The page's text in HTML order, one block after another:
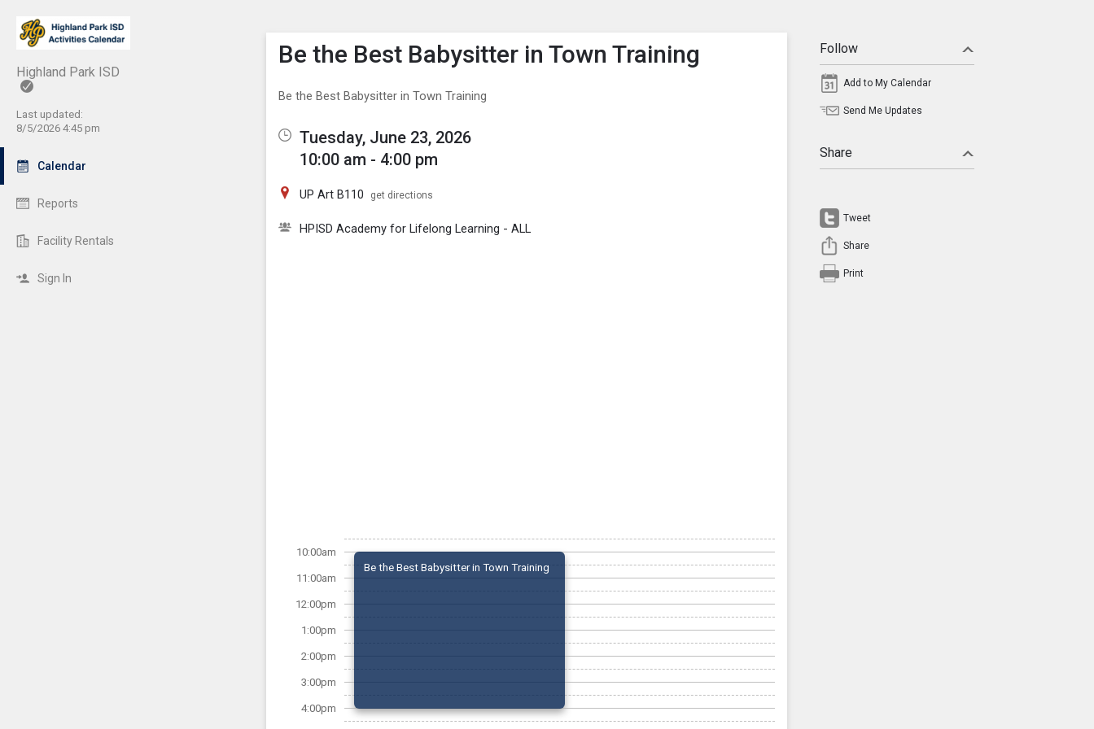
Highland Park ISD
Last updated:
8/5/2026 4:45 pm
Calendar
Reports
Facility Rentals
Sign In
Show Menu
Click this to show the menu.
Be the Best Babysitter in Town Training
Be the Best Babysitter in Town Training
Tuesday, June 23, 2026
10:00 am - 4:00 pm
UP Art B110 get directions
HPISD Academy for Lifelong Learning - ALL
10:00am
11:00am
12:00pm
1:00pm
2:00pm
3:00pm
4:00pm
Be the Best Babysitter in Town Training
Follow
Add to My Calendar
Send Me Updates
Share
Tweet
Share
Print